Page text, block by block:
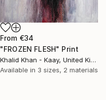
From €34
"FROZEN FLESH" Print
Khalid Khan - Kaay, United Kingdom
Available in 3 sizes, 2 materials